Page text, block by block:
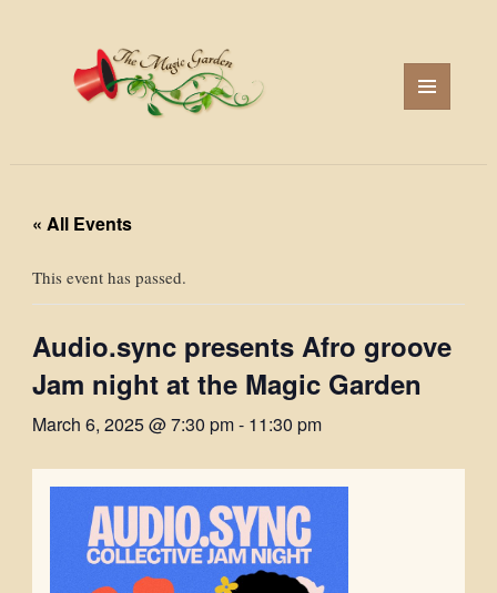
« All Events
This event has passed.
Audio.sync presents Afro groove
Jam night at the Magic Garden
March 6, 2025 @ 7:30 pm- 11:30 pm